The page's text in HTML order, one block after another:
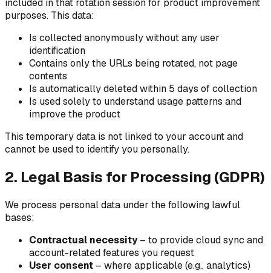
included in that rotation session for product improvement
purposes. This data:
Is collected anonymously without any user
identification
Contains only the URLs being rotated, not page
contents
Is automatically deleted within 5 days of collection
Is used solely to understand usage patterns and
improve the product
This temporary data is not linked to your account and
cannot be used to identify you personally.
2. Legal Basis for Processing (GDPR)
We process personal data under the following lawful
bases:
Contractual necessity– to provide cloud sync and
account-related features you request
User consent – where applicable (e.g., analytics)